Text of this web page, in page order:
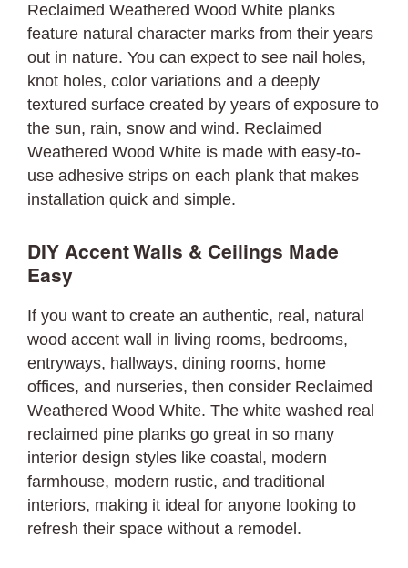
Reclaimed Weathered Wood White planks
feature natural character marks from their years
out in nature. You can expect to see nail holes,
knot holes, color variations and a deeply
textured surface created by years of exposure to
the sun, rain, snow and wind. Reclaimed
Weathered Wood White is made with easy-to-
use adhesive strips on each plank that makes
installation quick and simple.
DIY Accent Walls & Ceilings Made
Easy
If you want to create an authentic, real, natural
wood accent wall in living rooms, bedrooms,
entryways, hallways, dining rooms, home
offices, and nurseries, then consider Reclaimed
Weathered Wood White. The white washed real
reclaimed pine planks go great in so many
interior design styles like coastal, modern
farmhouse, modern rustic, and traditional
interiors, making it ideal for anyone looking to
refresh their space without a remodel.